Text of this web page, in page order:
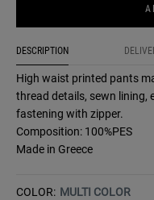
DESCRIPTION
High waist printed pants
thread details, sewn lining,
fastening with zipper.
Composition: 100%PES
Made in Greece
COLOR: MULTI COLOR